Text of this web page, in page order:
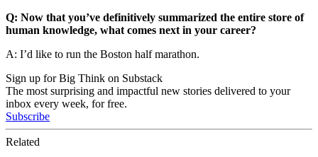
Q: Now that you’ve definitively summarized the entire store of
human knowledge, what comes next in your career?
A: I’d like to run the Boston half marathon.
Sign up for Big Think on Substack
The most surprising and impactful new stories delivered to your
inbox every week, for free.
Subscribe
Related